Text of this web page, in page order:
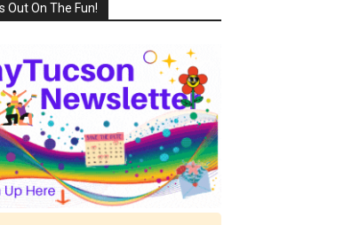
Out On The Fun!